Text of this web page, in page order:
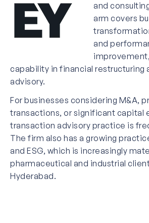
and
arm covers
and
capability in financial restructuring
advisory.
For businesses considering M&A,
transactions, or significant capital
transaction advisory practice is
The firm also has a growing
and ESG, which is increasingly
pharmaceutical and industrial
Hyderabad.